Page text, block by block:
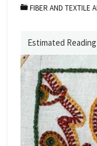
FIBER AND TEXTILE